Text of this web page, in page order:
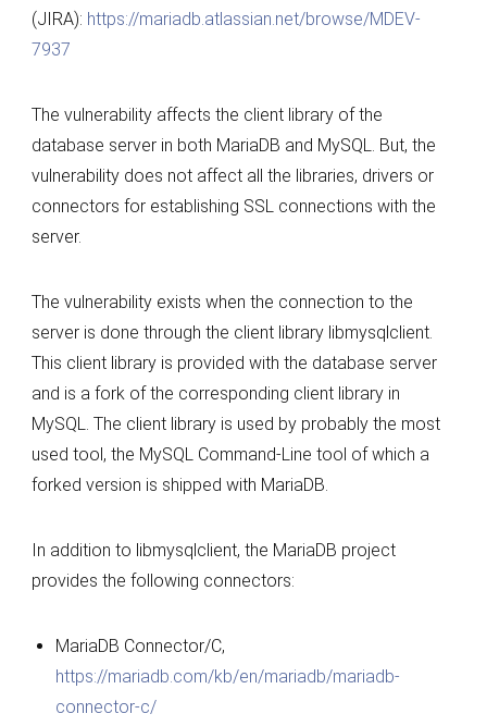
(JIRA): https://mariadb.atlassian.net/browse/MDEV-
7937
The vulnerability affects the client library of the
database server in both MariaDB and MySQL. But, the
vulnerability does not affect all the libraries, drivers or
connectors for establishing SSL connections with the
server.
The vulnerability exists when the connection to the
server is done through the client library libmysqlclient.
This client library is provided with the database server
and is a fork of the corresponding client library in
MySQL. The client library is used by probably the most
used tool, the MySQL Command-Line tool of which a
forked version is shipped with MariaDB.
In addition to libmysqlclient, the MariaDB project
provides the following connectors:
MariaDB Connector/C,
https://mariadb.com/kb/en/mariadb/mariadb-
connector-c/